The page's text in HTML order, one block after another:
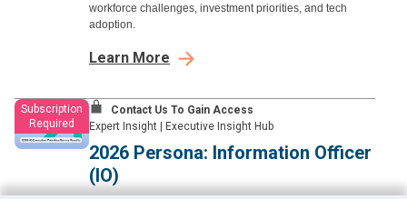
workforce challenges, investment priorities, and tech
adoption.
Learn More
Subscription
Required
Contact Us To Gain Access
Expert Insight
Executive Insight Hub
2026 Persona: Information Officer
(IO)